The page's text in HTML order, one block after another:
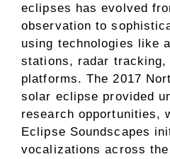
eclipses has evolved
observation to
using technologies like
stations, radar
platforms. The 2017
solar eclipse provided
research opportunities,
Eclipse Soundscapes
vocalizations across